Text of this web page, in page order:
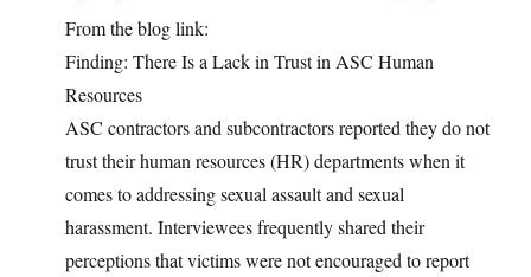
From the blog link:
Finding: There Is a Lack in Trust in ASC Human
Resources
ASC contractors and subcontractors reported they do not
trust their human resources (HR) departments when it
comes to addressing sexual assault and sexual
harassment. Interviewees frequently shared their
perceptions that victims were not encouraged to report